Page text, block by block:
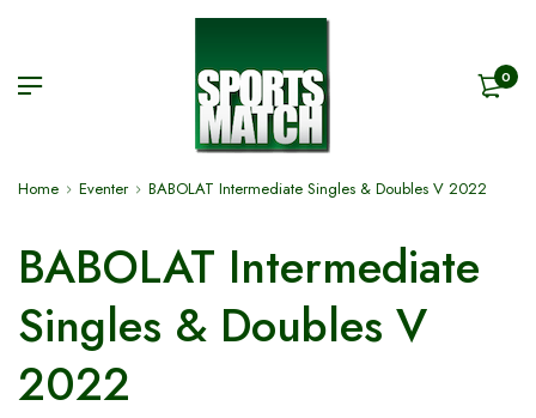
0
Home Eventer BABOLAT Intermediate Singles & Doubles V 2022
BABOLAT Intermediate
Singles & Doubles V
2022